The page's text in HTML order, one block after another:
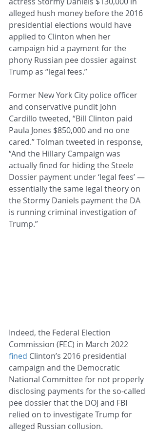
alleged hush money before the 2016
presidential elections would have
applied to Clinton when her
campaign hid a payment for the
phony Russian pee dossier against
Trump as “legal fees.”
Former New York City police officer
and conservative pundit John
Cardillo tweeted, “Bill Clinton paid
Paula Jones $850,000 and no one
cared.” Tolman tweeted in response,
“And the Hillary Campaign was
actually fined for hiding the Steele
Dossier payment under ‘legal fees’ —
essentially the same legal theory on
the Stormy Daniels payment the DA
is running criminal investigation of
Trump.”
Indeed, the Federal Election
Commission (FEC) in March 2022
fined Clinton’s 2016 presidential
campaign and the Democratic
National Committee for not properly
disclosing payments for the so-called
pee dossier that the DOJ and FBI
relied on to investigate Trump for
alleged Russian collusion.